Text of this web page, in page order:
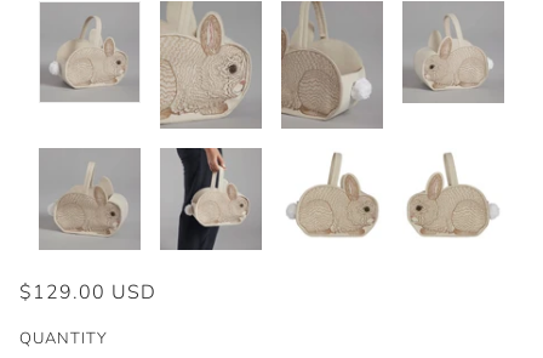
$129.00 USD
QUANTITY